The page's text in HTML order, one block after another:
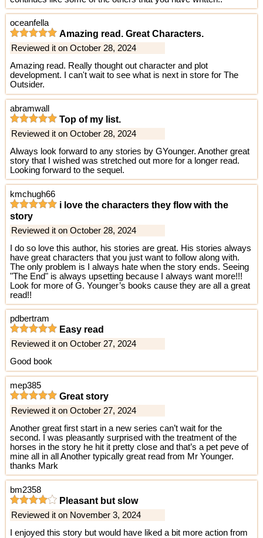
oceanfella
Amazing read. Great Characters.
Reviewed it on October 28, 2024
Amazing read. Really thought out character and plot
development. I can't wait to see what is next in store for The
Outsider.
abramwall
Top of my list.
Reviewed it on October 28, 2024
Always look forward to any stories by GYounger. Another great
story that I wished was stretched out more for a longer read.
Looking forward to the sequel.
kmchugh66
i love the characters they flow with the
story
Reviewed it on October 28, 2024
I do so love this author, his stories are great. His stories always
have great characters that you just want to follow along with.
The only problem is I always hate when the story ends. Seeing
"The End" is always upsetting because I always want more!!!
Look for more of G. Younger’s books cause they are all a great
read!!
pdbertram
Easy read
Reviewed it on October 27, 2024
Good book
mep385
Great story
Reviewed it on October 27, 2024
Another great first start in a new series can’t wait for the
second. I was pleasantly surprised with the treatment of the
horses in the story he hit it pretty close and that’s a pet peve of
mine all in all Another typically great read from Mr Younger.
thanks Mark
bm2358
Pleasant but slow
Reviewed it on November 3, 2024
I enjoyed this story but would have liked a bit more action from